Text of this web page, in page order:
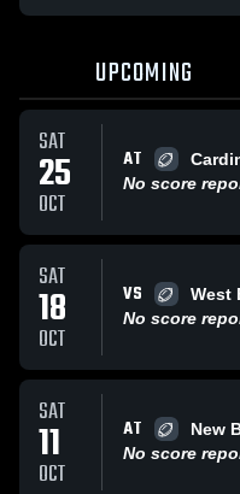
UPCOMING
SAT
25
OCT
AT
No score
SAT
18
OCT
VS
West
No score
SAT
11
OCT
AT
New
No score